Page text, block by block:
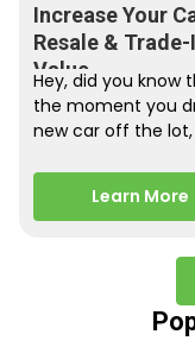
Increase Your
Resale & Trade-
Value
Hey, did you know
the moment you
new car off the
Learn More